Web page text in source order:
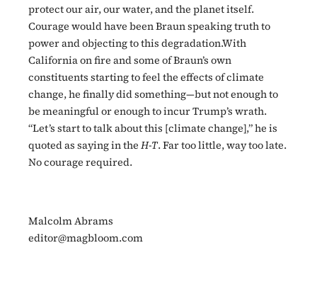
protect our air, our water, and the planet itself.
Courage would have been Braun speaking truth to
power and objecting to this degradation.With
California on fire and some of Braun’s own
constituents starting to feel the effects of climate
change, he finally did something—but not enough to
be meaningful or enough to incur Trump’s wrath.
“Let’s start to talk about this [climate change],” he is
quoted as saying in the H-T. Far too little, way too late.
No courage required.
Malcolm Abrams
editor@magbloom.com